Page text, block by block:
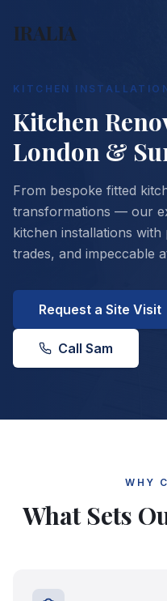
IRALIA
KITCHEN
Kitchen
London &
From bespoke fitted
transformations — our
kitchen installations
trades, and impeccable
Request a Site Visit
Call Sam
WHY
What Sets